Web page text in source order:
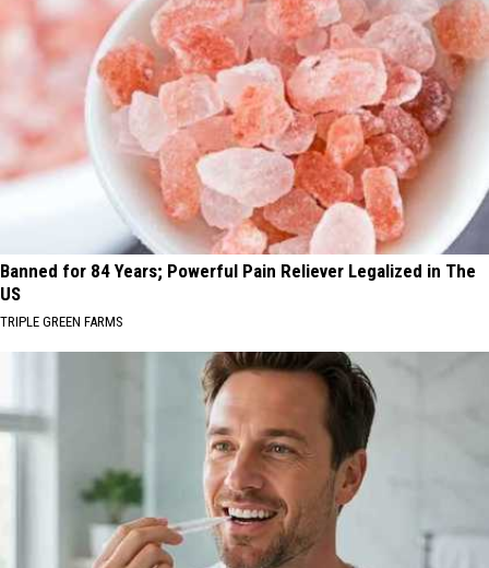
Banned for 84 Years; Powerful Pain Reliever Legalized in The
US
TRIPLE GREEN FARMS